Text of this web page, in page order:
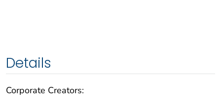
Details
Corporate Creators: